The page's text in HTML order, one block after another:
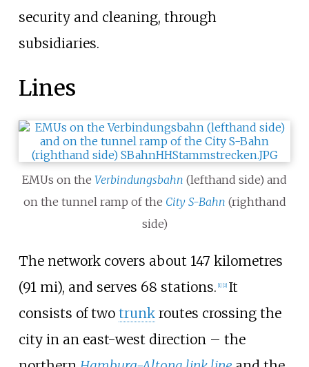
security and cleaning, through
subsidiaries.
Lines
EMUs on the Verbindungsbahn (lefthand side) and
on the tunnel ramp of the City S-Bahn (righthand
side)
The network covers about 147 kilometres
(91 mi), and serves 68 stations. [1] [2] It
consists of two trunkroutes crossing the
city in an east-west direction – the